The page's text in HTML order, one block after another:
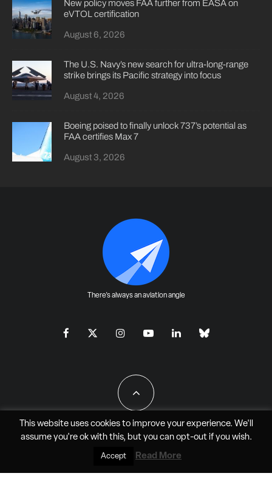
New policy moves FAA further from EASA on
eVTOL certification
August 6, 2026
The U.S. Navy’s new search for ultra-long-range
strike brings its Pacific strategy into focus
August 4, 2026
Boeing poised to finally unlock 737’s potential as
FAA certifies Max 7
August 3, 2026
There's always an aviation angle
All Rights Reserved - JAO Aero Media LLC
This website uses cookies to improve your experience. We'll
assume you're ok with this, but you can opt-outif you wish.
Accept Read More